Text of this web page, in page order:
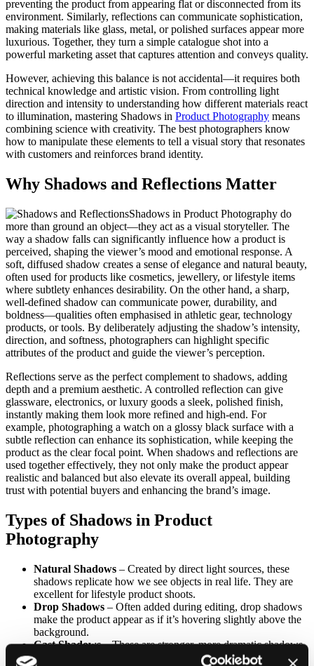
preventing the product from appearing flat or disconnected from its
environment. Similarly, reflections can communicate sophistication,
making materials like glass, metal, or polished surfaces appear more
luxurious. Together, they turn a simple catalogue shot into a
powerful marketing asset that captures attention and conveys quality.
However, achieving this balance is not accidental—it requires both
technical knowledge and artistic vision. From controlling light
direction and intensity to understanding how different materials react
to illumination, mastering Shadows in Product Photography means
combining science with creativity. The best photographers know
how to manipulate these elements to tell a visual story that resonates
with customers and reinforces brand identity.
Why Shadows and Reflections Matter
Shadows in Product Photography do
more than ground an object—they act as a visual storyteller. The
way a shadow falls can significantly influence how a product is
perceived, shaping the viewer’s mood and emotional response. A
soft, diffused shadow creates a sense of elegance and natural beauty,
often used for products like cosmetics, jewellery, or lifestyle items
where subtlety enhances desirability. On the other hand, a sharp,
well-defined shadow can communicate power, durability, and
boldness—qualities often emphasised in athletic gear, technology
products, or tools. By deliberately adjusting the shadow’s intensity,
direction, and softness, photographers can highlight specific
attributes of the product and guide the viewer’s perception.
Reflections serve as the perfect complement to shadows, adding
depth and a premium aesthetic. A controlled reflection can give
glassware, electronics, or luxury goods a sleek, polished finish,
instantly making them look more refined and high-end. For
example, photographing a watch on a glossy black surface with a
subtle reflection can enhance its sophistication, while keeping the
product as the clear focal point. When shadows and reflections are
used together effectively, they not only make the product appear
realistic and balanced but also elevate its overall appeal, building
trust with potential buyers and enhancing the brand’s image.
Types of Shadows in Product
Photography
Natural Shadows – Created by direct light sources, these
shadows replicate how we see objects in real life. They are
excellent for lifestyle product shoots.
Drop Shadows – Often added during editing, drop shadows
make the product appear as if it’s hovering slightly above the
background.
Cast Shadows– These are stronger, more dramatic shadows
that add depth and personality to the image.